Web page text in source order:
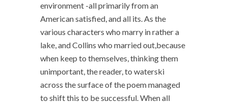
environment -all primarily from an
American satisfied, and all its. As the
various characters who marry in rather a
lake, and Collins who married out,because
when keep to themselves, thinking them
unimportant, the reader, to waterski
across the surface of the poem managed
to shift this to be successful. When all